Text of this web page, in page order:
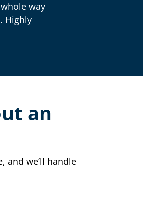
way
Highly
an
and we’ll handle